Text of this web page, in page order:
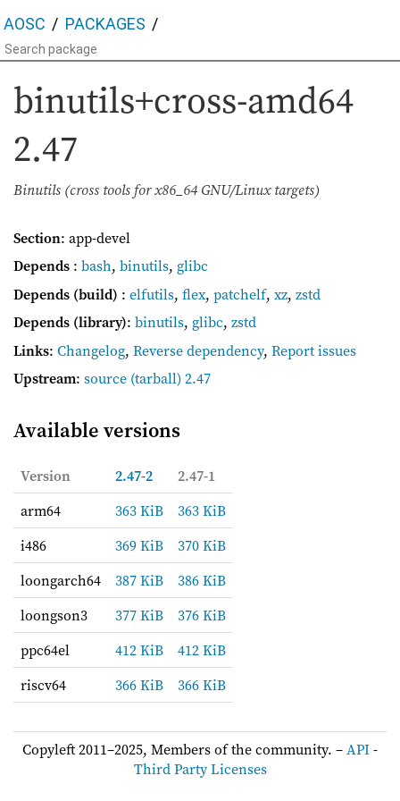
AOSC PACKAGES
binutils+cross-amd64
2.47
Binutils (cross tools for x86_64 GNU/Linux targets)
Section: app-devel
Depends : bash, binutils, glibc
Depends (build) : elfutils, flex, patchelf, xz, zstd
Depends (library): binutils, glibc, zstd
Links: Changelog, Reverse dependency, Report issues
Upstream: source (tarball) 2.47
Available versions
Version 2.47-2
2.47-1
arm64
363 KiB
363 KiB
i486
369 KiB
370 KiB
loongarch64
387 KiB
386 KiB
loongson3
377 KiB
376 KiB
ppc64el
412 KiB
412 KiB
riscv64
366 KiB 366 KiB
Copyleft 2011–2025, Members of the community. –API-
Third Party Licenses